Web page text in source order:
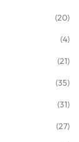
(20)
(4)
(21)
(35)
(31)
(27)